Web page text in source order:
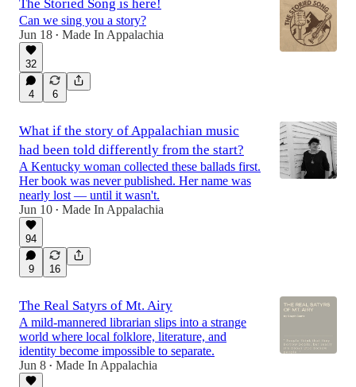
The Storied Song is here!
Can we sing you a story?
Jun 18 • Made In Appalachia
32
4 6
What if the story of Appalachian music
had been told differently from the start?
A Kentucky woman collected these ballads first.
Her book was never published. Her name was
nearly lost — until it wasn't.
Jun 10 • Made In Appalachia
94
9 16
The Real Satyrs of Mt. Airy
A mild-mannered librarian slips into a strange
world where local folklore, literature, and
identity become impossible to separate.
Jun 8 • Made In Appalachia